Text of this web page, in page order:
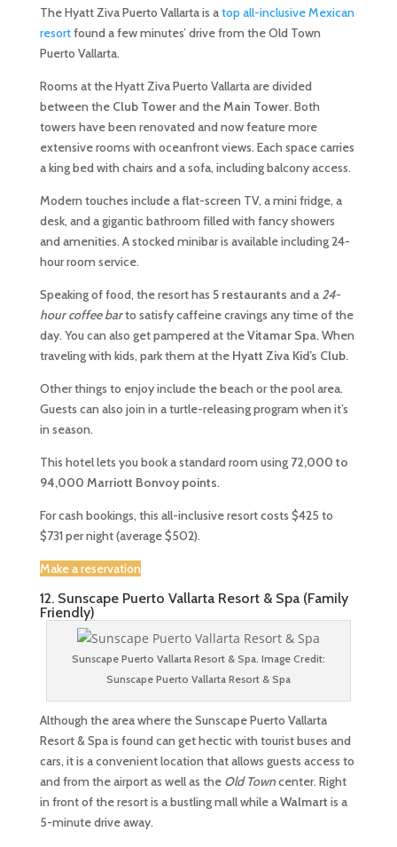
The Hyatt Ziva Puerto Vallarta is atop all-inclusive Mexican
resortfound a few minutes’ drive from the Old Town
Puerto Vallarta.
Rooms at the Hyatt Ziva Puerto Vallarta are divided
between the Club Towerand theMain Tower. Both
towers have been renovated and now feature more
extensive rooms with oceanfront views. Each space carries
a king bed with chairs and a sofa, including balcony access.
Modern touches include a flat-screen TV, a mini fridge, a
desk, and a gigantic bathroom filled with fancy showers
and amenities. A stocked minibar is available including 24-
hour room service.
Speaking of food, the resort has 5 restaurants and a 24-
hour coffee barto satisfy caffeine cravings any time of the
day. You can also get pampered at theVitamar Spa.When
traveling with kids, park them at the Hyatt Ziva Kid’s Club.
Other things to enjoy include the beach or the pool area.
Guests can also join in a turtle-releasing program when it’s
in season.
This hotel lets you book a standard room using 72,000 to
94,000 Marriott Bonvoy points.
For cash bookings, this all-inclusive resort costs $425 to
$731 per night (average $502).
Make a reservation
12. Sunscape Puerto Vallarta Resort & Spa (Family
Friendly)
Sunscape Puerto Vallarta Resort & Spa. Image Credit:
Sunscape Puerto Vallarta Resort & Spa
Although the area where the Sunscape Puerto Vallarta
Resort & Spa is found can get hectic with tourist buses and
cars, it is a convenient location that allows guests access to
and from the airport as well as the Old Towncenter. Right
in front of the resort is a bustling mall while aWalmart is a
5-minute drive away.